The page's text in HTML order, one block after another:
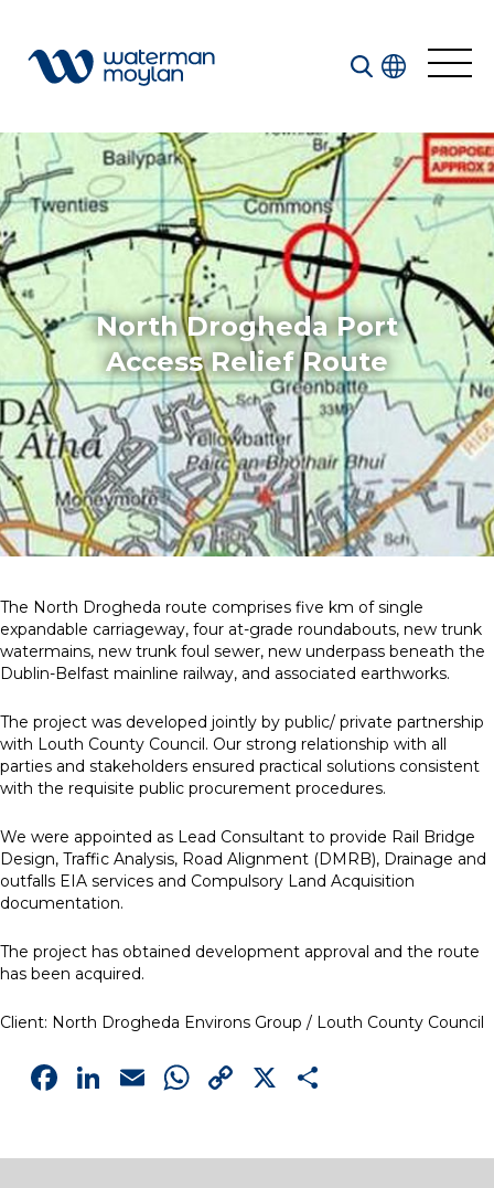
Welcome to our search function…
To give you the best experience and most accurate
results you can search by the following categories.
Find something specific or check out all the great
things we do at Waterman Moylan.
All
Services
Sectors
Disciplines
Projects
News
Simply enter your
key word in the
search bar above
to discover the
website.
Can't find what
your looking for?
forms on every
page to get in
touch.
Building Services
Health and Safety
Infrastructure
Net zero sustainability services
North Drogheda Port
Access Relief Route
The North Drogheda route comprises five km of single
expandable carriageway, four at-grade roundabouts, new trunk
watermains, new trunk foul sewer, new underpass beneath the
Dublin-Belfast mainline railway, and associated earthworks.
The project was developed jointly by public/ private partnership
with Louth County Council. Our strong relationship with all
parties and stakeholders ensured practical solutions consistent
with the requisite public procurement procedures.
We were appointed as Lead Consultant to provide Rail Bridge
Design, Traffic Analysis, Road Alignment (DMRB), Drainage and
outfalls EIA services and Compulsory Land Acquisition
documentation.
The project has obtained development approval and the route
has been acquired.
Client: North Drogheda Environs Group / Louth County Council
Facebook
LinkedIn
EmailWhatsApp
Copy
X